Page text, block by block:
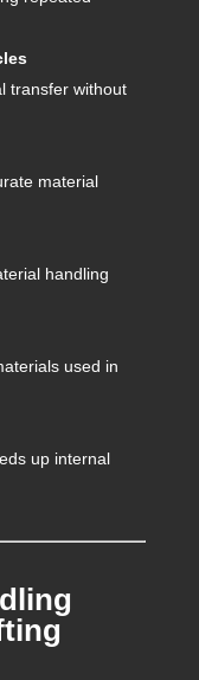
transfer without
material
handling
used in
up internal